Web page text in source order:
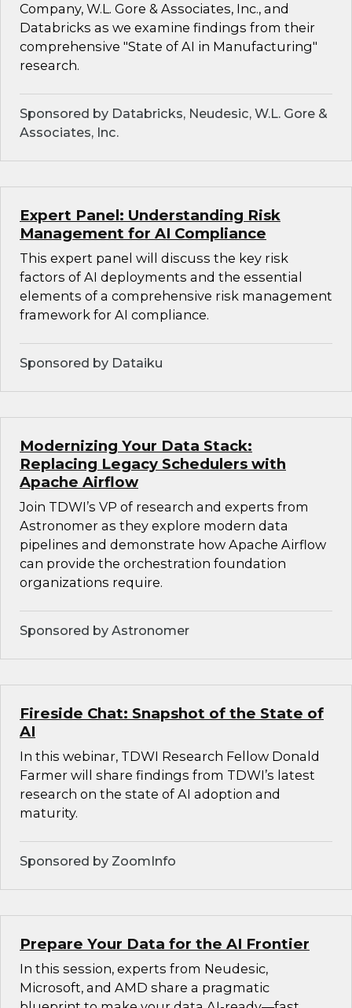
Company, W.L. Gore & Associates, Inc., and
Databricks as we examine findings from their
comprehensive "State of AI in Manufacturing"
research.
Sponsored by Databricks, Neudesic, W.L. Gore &
Associates, Inc.
Expert Panel: Understanding Risk
Management for AI Compliance
This expert panel will discuss the key risk
factors of AI deployments and the essential
elements of a comprehensive risk management
framework for AI compliance.
Sponsored by Dataiku
Modernizing Your Data Stack:
Replacing Legacy Schedulers with
Apache Airflow
Join TDWI’s VP of research and experts from
Astronomer as they explore modern data
pipelines and demonstrate how Apache Airflow
can provide the orchestration foundation
organizations require.
Sponsored by Astronomer
Fireside Chat: Snapshot of the State of
AI
In this webinar, TDWI Research Fellow Donald
Farmer will share findings from TDWI’s latest
research on the state of AI adoption and
maturity.
Sponsored by ZoomInfo
Prepare Your Data for the AI Frontier
In this session, experts from Neudesic,
Microsoft, and AMD share a pragmatic